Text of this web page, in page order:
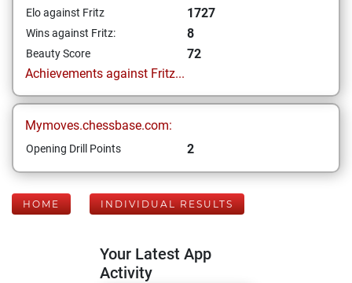
Elo against Fritz 1727
Wins against Fritz: 8
Beauty Score
72
Achievements against Fritz...
Mymoves.chessbase.com:
Opening Drill Points 2
HOME INDIVIDUAL RESULTS
Your Latest App
Activity